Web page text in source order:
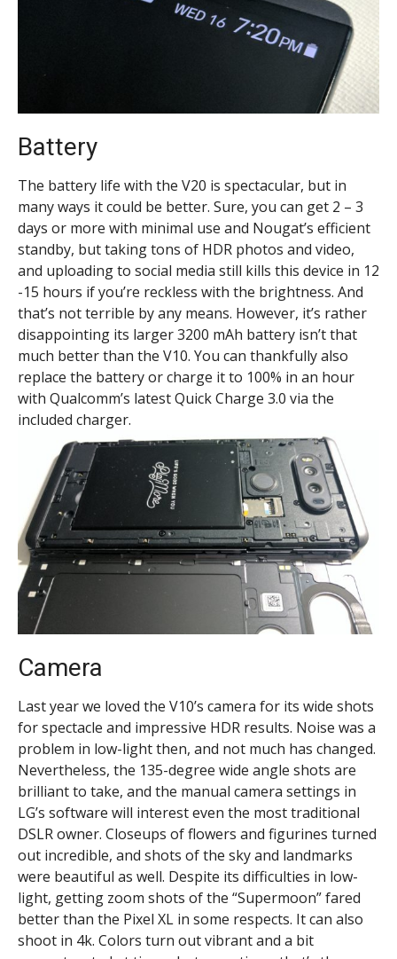
Battery
The battery life with the V20 is spectacular, but in
many ways it could be better. Sure, you can get 2 – 3
days or more with minimal use and Nougat’s efficient
standby, but taking tons of HDR photos and video,
and uploading to social media still kills this device in 12
-15 hours if you’re reckless with the brightness. And
that’s not terrible by any means. However, it’s rather
disappointing its larger 3200 mAh battery isn’t that
much better than the V10. You can thankfully also
replace the battery or charge it to 100% in an hour
with Qualcomm’s latest Quick Charge 3.0 via the
included charger.
Camera
Last year we loved the V10’s camera for its wide shots
for spectacle and impressive HDR results. Noise was a
problem in low-light then, and not much has changed.
Nevertheless, the 135-degree wide angle shots are
brilliant to take, and the manual camera settings in
LG’s software will interest even the most traditional
DSLR owner. Closeups of flowers and figurines turned
out incredible, and shots of the sky and landmarks
were beautiful as well. Despite its difficulties in low-
light, getting zoom shots of the “Supermoon” fared
better than the Pixel XL in some respects. It can also
shoot in 4k. Colors turn out vibrant and a bit